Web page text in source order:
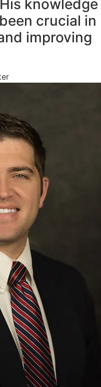
knowledge
crucial in
improving